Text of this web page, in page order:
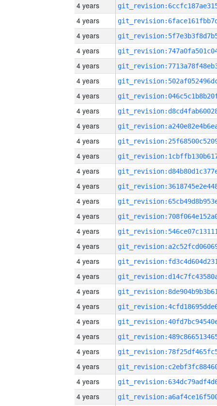
4 years
4 years
4 years
4 years
4 years
4 years
4 years
4 years
4 years
4 years
4 years
4 years
4 years
4 years
4 years
4 years
4 years
4 years
4 years
4 years
4 years
4 years
4 years
4 years
4 years
4 years
4 years